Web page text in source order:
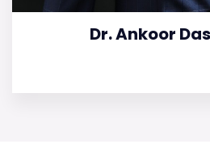
Dr. Ankoor